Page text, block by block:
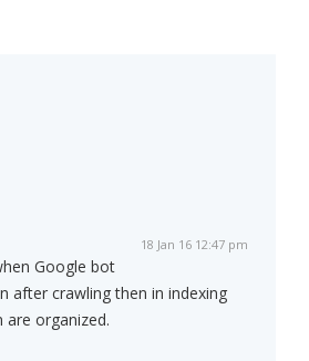
18 Jan 16 12:47 pm
Google bot
after crawling then in indexing
organized.